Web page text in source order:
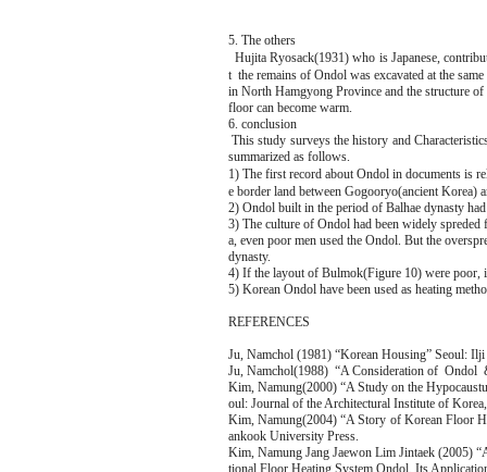
5. The others
Hujita Ryosack(1931) who is Japanese,
t the remains of Ondol was excavated at the
in North Hamgyong Province and the
floor can become warm.
6. conclusion
This study surveys the history and
summarized as follows.
1) The first record about Ondol in documents is
e border land between Gogooryo(ancient Korea)
2) Ondol built in the period of Balhae dynasty
3) The culture of Ondol had been widely
a, even poor men used the Ondol. But the
dynasty.
4) If the layout of Bulmok(Figure 10) were poor,
5) Korean Ondol have been used as heating
REFERENCES
Ju, Namchol (1981) “Korean Housing” Seoul: Ilji
Ju, Namchol(1988) “A Consideration of Ondol
Kim, Namung(2000) “A Study on the
oul: Journal of the Architectural Institute of
Kim, Namung(2004) “A Story of Korean Floor
ankook University Press.
Kim, Namung Jang Jaewon Lim Jintaek (2005)
tional Floor Heating System Ondol, Its